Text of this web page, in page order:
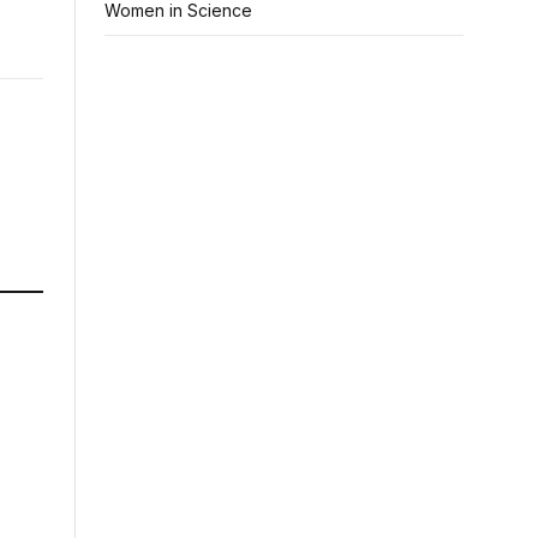
Women in Science